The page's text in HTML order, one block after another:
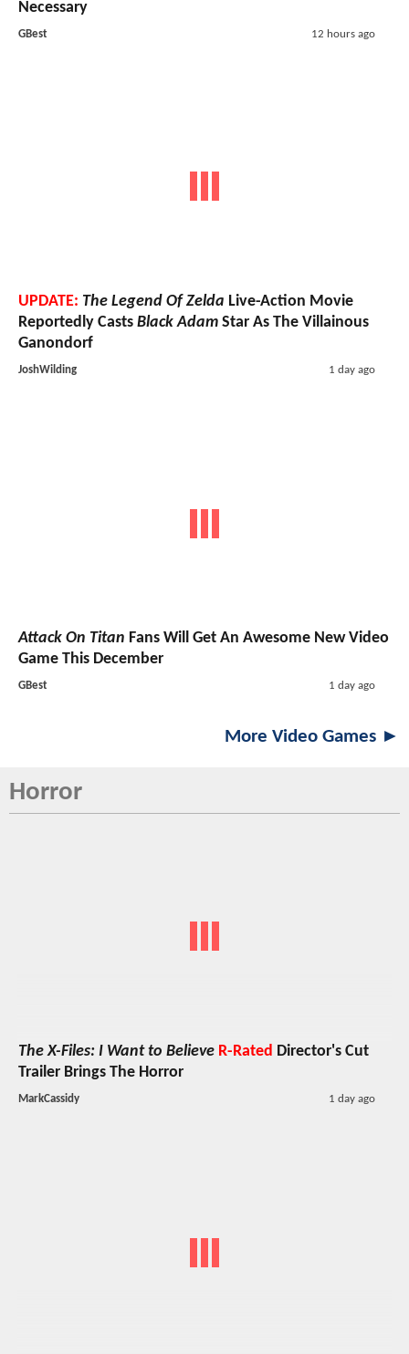
Necessary
GBest 12 hours ago
UPDATE: The Legend Of Zelda Live-Action Movie
Reportedly Casts Black Adam Star As The Villainous
Ganondorf
JoshWilding 1 day ago
Attack On Titan Fans Will Get An Awesome New Video
Game This December
GBest 1 day ago
More Video Games ►
Horror
The X-Files: I Want to Believe R-Rated Director's Cut
Trailer Brings The Horror
MarkCassidy 1 day ago